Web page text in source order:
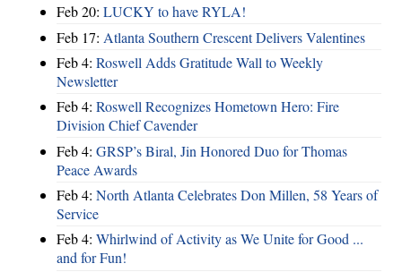
Feb 20: LUCKY to have RYLA!
Feb 17: Atlanta Southern Crescent Delivers Valentines
Feb 4: Roswell Adds Gratitude Wall to Weekly
Newsletter
Feb 4: Roswell Recognizes Hometown Hero: Fire
Division Chief Cavender
Feb 4: GRSP’s Biral, Jin Honored Duo for Thomas
Peace Awards
Feb 4: North Atlanta Celebrates Don Millen, 58 Years of
Service
Feb 4: Whirlwind of Activity as We Unite for Good ...
and for Fun!